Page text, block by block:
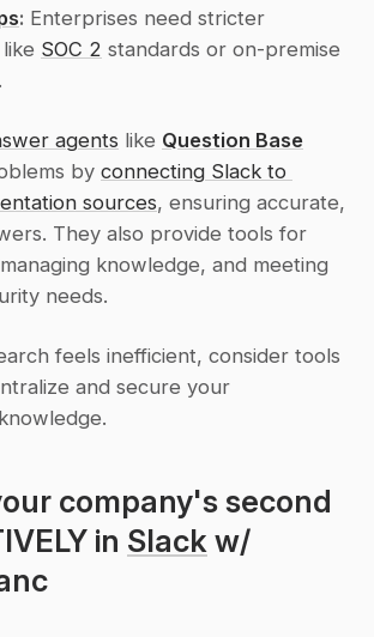
: Enterprises need stricter
SOC 2 standards or on-premise
agents like Question Base
by connecting Slack to
sources, ensuring accurate,
They also provide tools for
knowledge, and meeting
needs.
feels inefficient, consider tools
and secure your
company's second
in Slack w/